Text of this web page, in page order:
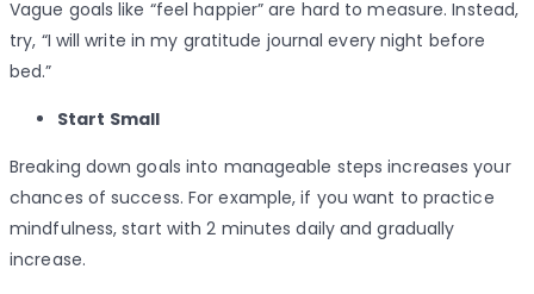
Vague goals like “feel happier” are hard to measure. Instead,
try, “I will write in my gratitude journal every night before
bed.”
Start Small
Breaking down goals into manageable steps increases your
chances of success. For example, if you want to practice
mindfulness, start with 2 minutes daily and gradually
increase.